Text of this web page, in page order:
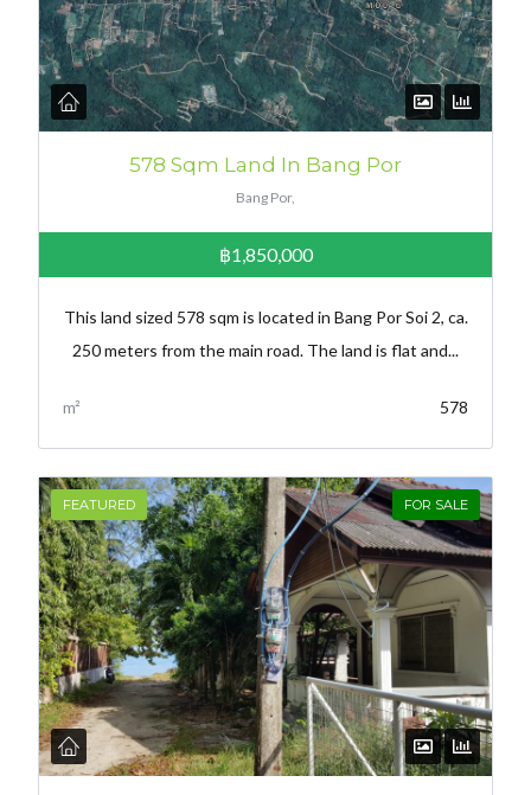
578 Sqm Land In Bang Por
Bang Por,
฿1,850,000
This land sized 578 sqm is located in Bang Por Soi 2, ca.
250 meters from the main road. The land is flat and...
m² 578
FEATURED FOR SALE